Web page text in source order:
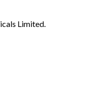
Limited.